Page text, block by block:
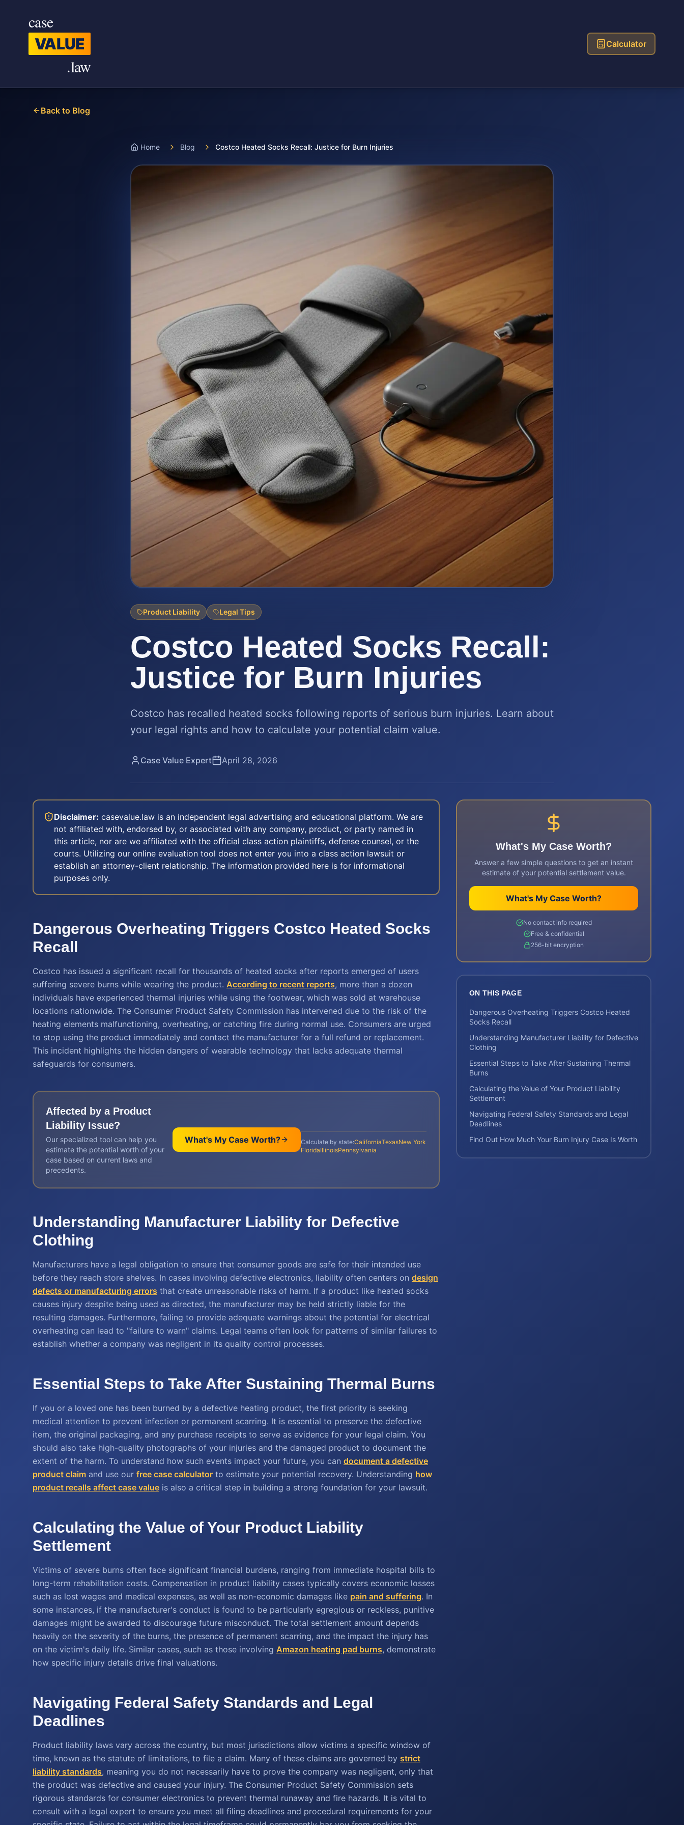
case
VALUE
.law
Calculator
Back to Blog
Home Blog Costco Heated Socks Recall: Justice for Burn Injuries
Product Liability Legal Tips
Costco Heated Socks Recall:
Justice for Burn Injuries
Costco has recalled heated socks following reports of serious burn injuries. Learn about
your legal rights and how to calculate your potential claim value.
Case Value Expert April 28, 2026
Disclaimer: casevalue.law is an independent legal advertising and educational platform. We are
not affiliated with, endorsed by, or associated with any company, product, or party named in
this article, nor are we affiliated with the official class action plaintiffs, defense counsel, or the
courts. Utilizing our online evaluation tool does not enter you into a class action lawsuit or
establish an attorney-client relationship. The information provided here is for informational
purposes only.
Dangerous Overheating Triggers Costco Heated Socks
Recall
Costco has issued a significant recall for thousands of heated socks after reports emerged of users
suffering severe burns while wearing the product. According to recent reports, more than a dozen
individuals have experienced thermal injuries while using the footwear, which was sold at warehouse
locations nationwide. The Consumer Product Safety Commission has intervened due to the risk of the
heating elements malfunctioning, overheating, or catching fire during normal use. Consumers are urged
to stop using the product immediately and contact the manufacturer for a full refund or replacement.
This incident highlights the hidden dangers of wearable technology that lacks adequate thermal
safeguards for consumers.
Affected by a Product
Liability Issue?
Our specialized tool can help you
estimate the potential worth of your
case based on current laws and
precedents.
What's My Case Worth? Calculate by state:CaliforniaTexasNew York
FloridaIllinoisPennsylvania
Understanding Manufacturer Liability for Defective
Clothing
Manufacturers have a legal obligation to ensure that consumer goods are safe for their intended use
before they reach store shelves. In cases involving defective electronics, liability often centers on design
defects or manufacturing errors that create unreasonable risks of harm. If a product like heated socks
causes injury despite being used as directed, the manufacturer may be held strictly liable for the
resulting damages. Furthermore, failing to provide adequate warnings about the potential for electrical
overheating can lead to "failure to warn" claims. Legal teams often look for patterns of similar failures to
establish whether a company was negligent in its quality control processes.
Essential Steps to Take After Sustaining Thermal Burns
If you or a loved one has been burned by a defective heating product, the first priority is seeking
medical attention to prevent infection or permanent scarring. It is essential to preserve the defective
item, the original packaging, and any purchase receipts to serve as evidence for your legal claim. You
should also take high-quality photographs of your injuries and the damaged product to document the
extent of the harm. To understand how such events impact your future, you can document a defective
product claim and use our free case calculator to estimate your potential recovery. Understanding how
product recalls affect case value is also a critical step in building a strong foundation for your lawsuit.
Calculating the Value of Your Product Liability
Settlement
Victims of severe burns often face significant financial burdens, ranging from immediate hospital bills to
long-term rehabilitation costs. Compensation in product liability cases typically covers economic losses
such as lost wages and medical expenses, as well as non-economic damages like pain and suffering. In
some instances, if the manufacturer's conduct is found to be particularly egregious or reckless, punitive
damages might be awarded to discourage future misconduct. The total settlement amount depends
heavily on the severity of the burns, the presence of permanent scarring, and the impact the injury has
on the victim's daily life. Similar cases, such as those involving Amazon heating pad burns, demonstrate
how specific injury details drive final valuations.
Navigating Federal Safety Standards and Legal
Deadlines
Product liability laws vary across the country, but most jurisdictions allow victims a specific window of
time, known as the statute of limitations, to file a claim. Many of these claims are governed by strict
liability standards, meaning you do not necessarily have to prove the company was negligent, only that
the product was defective and caused your injury. The Consumer Product Safety Commission sets
rigorous standards for consumer electronics to prevent thermal runaway and fire hazards. It is vital to
consult with a legal expert to ensure you meet all filing deadlines and procedural requirements for your
What's My Case Worth?
Answer a few simple questions to get an instant
estimate of your potential settlement value.
What's My Case Worth?
No contact info required
Free & confidential
256-bit encryption
ON THIS PAGE
Dangerous Overheating Triggers Costco Heated
Socks Recall
Understanding Manufacturer Liability for Defective
Clothing
Essential Steps to Take After Sustaining Thermal
Burns
Calculating the Value of Your Product Liability
Settlement
Navigating Federal Safety Standards and Legal
Deadlines
Find Out How Much Your Burn Injury Case Is Worth